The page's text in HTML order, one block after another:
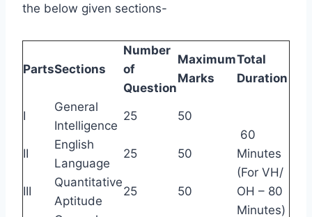
the below given sections-
PartsSections
Number
of
Question
Maximum
Marks
Total
Duration
I
General
Intelligence
25
50
60
Minutes
(For VH/
OH – 80
Minutes)
II
English
Language
25 50
III
Quantitative
Aptitude
25 50